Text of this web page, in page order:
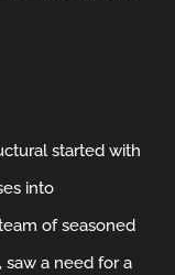
started with
into
of seasoned
saw a need for a